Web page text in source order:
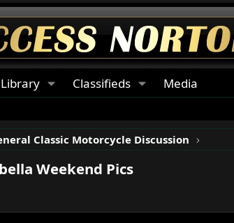
Library Classifieds Media
Classic Motorcycle Discussion
Weekend Pics